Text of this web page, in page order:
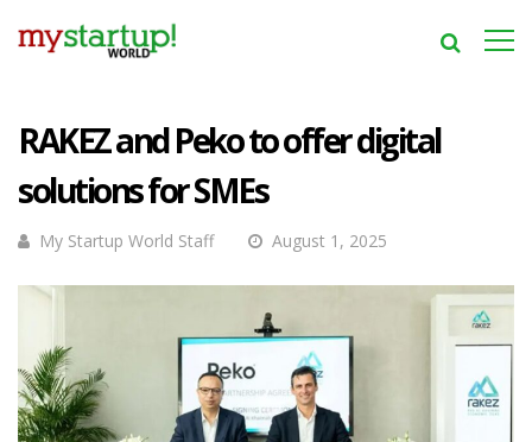
RAKEZ and Peko to offer digital
solutions for SMEs
My Startup World Staff August 1, 2025